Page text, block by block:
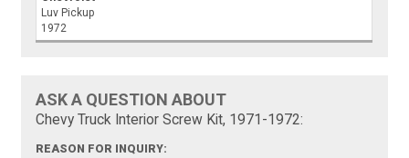
Luv Pickup
1972
ASK A QUESTION ABOUT
Chevy Truck Interior Screw Kit, 1971-1972:
REASON FOR INQUIRY: